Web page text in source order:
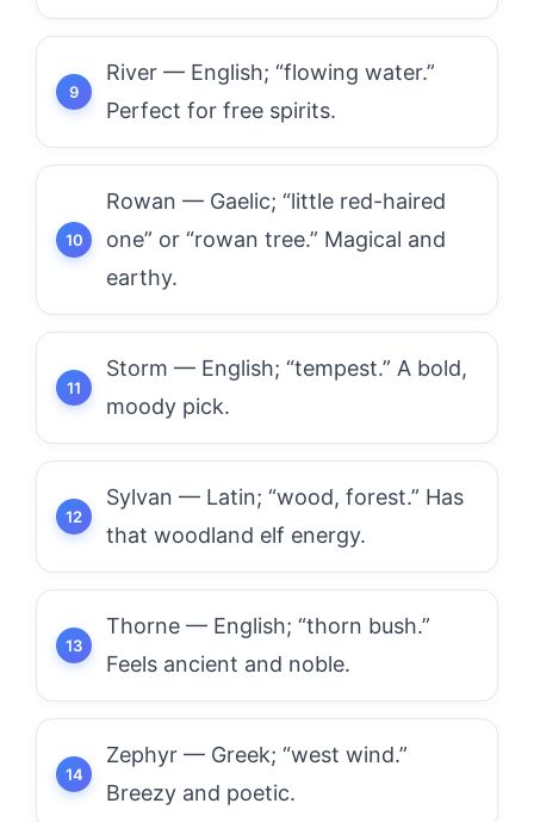
River — English; “flowing water.”
Perfect for free spirits.
Rowan — Gaelic; “little red-haired
one” or “rowan tree.” Magical and
earthy.
Storm — English; “tempest.” A bold,
moody pick.
Sylvan — Latin; “wood, forest.” Has
that woodland elf energy.
Thorne — English; “thorn bush.”
Feels ancient and noble.
Zephyr — Greek; “west wind.”
Breezy and poetic.